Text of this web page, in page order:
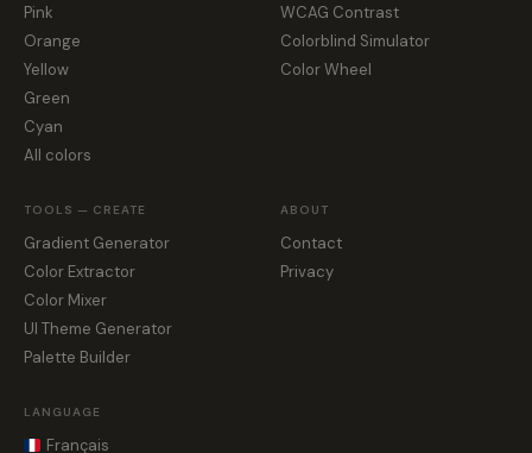
Pink
Orange
Yellow
Green
Cyan
All colors
WCAG Contrast
Colorblind Simulator
Color Wheel
TOOLS — CREATE
Gradient Generator
Color Extractor
Color Mixer
UI Theme Generator
Palette Builder
ABOUT
Contact
Privacy
LANGUAGE
Français